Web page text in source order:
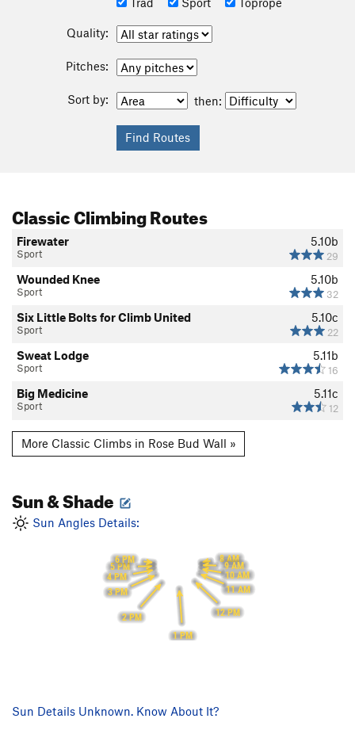
Quality:
Pitches:
Sort by: then:
Classic Climbing Routes
5.10b
29
Firewater
Sport
5.10b
32
Wounded Knee
Sport
5.10c
22
Six Little Bolts for Climb United
Sport
5.11b
16
Sweat Lodge
Sport
5.11c
12
Big Medicine
Sport
More Classic Climbs in Rose Bud Wall »
Sun & Shade
Sun Angles Details:
8 AM
9 AM
10 AM
11 AM
12 PM
1 PM
2 PM
3 PM
4 PM
5 PM
6 PM
Sun Details Unknown. Know About It?